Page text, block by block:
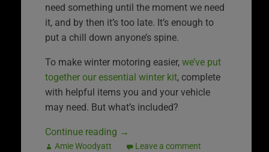
need something until the moment we need
it, and by then it’s too late. It’s enough to
put a chill down anyone’s spine.
To make winter motoring easier, we’ve put
together our essential winter kit, complete
with helpful items you and your vehicle
may need. But what’s included?
Continue reading →
Amie Woodyatt Leave a comment